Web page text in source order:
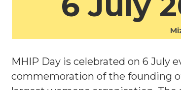
MHIP Day is celebrated on 6 July
commemoration of the founding